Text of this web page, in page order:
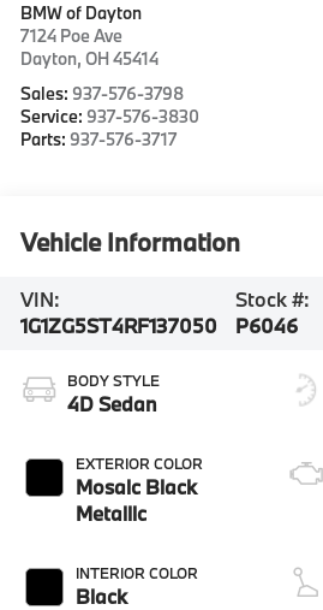
BMW of Dayton
7124 Poe Ave
Dayton,OH45414
Sales: 937-576-3798
Service: 937-576-3830
Parts: 937-576-3717
Vehicle Information
VIN:
1G1ZG5ST4RF137050
Stock #:
P6046
BODY STYLE
4D Sedan
EXTERIOR COLOR
Mosaic Black
Metallic
INTERIOR COLOR
Black